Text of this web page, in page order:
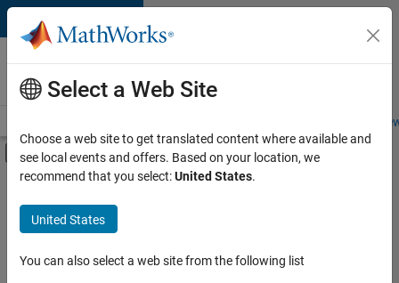
Skip to content
Careers at
MathWorks
Students and
Off-Canvas Navigation Menu Toggle
Main Content
Save
Jobs
Select a Web Site
Choose a web site to get translated content where available and
see local events and offers. Based on your location, we
recommend that you select:United States.
United States
You can also select a web site from the following list